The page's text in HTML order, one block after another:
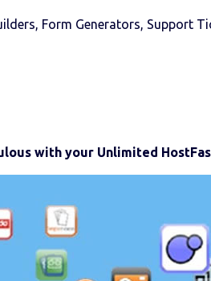
Form Generators, Support
with your Unlimited